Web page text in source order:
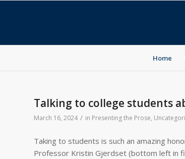
Home
Talking to college students
March 16, 2024 / in Presenting the Prose,
Taking to students is such an amazing
Professor Kristin Gjerdset (bottom left in